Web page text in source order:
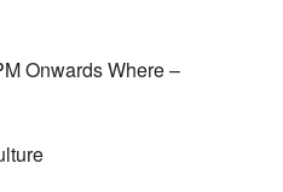
Onwards Where –